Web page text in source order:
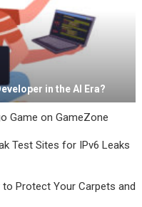
in the AI Era?
Game on GameZone
Test Sites for IPv6 Leaks
to Protect Your Carpets and